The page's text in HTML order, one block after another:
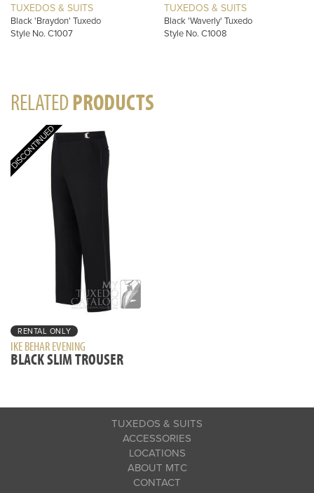
TUXEDOS & SUITS
Black 'Braydon' Tuxedo
Style No. C1007
TUXEDOS & SUITS
Black 'Waverly' Tuxedo
Style No. C1008
RELATEDPRODUCTS
RENTAL ONLY
IKE BEHAR EVENING
BLACK SLIM TROUSER
TUXEDOS & SUITS
ACCESSORIES
LOCATIONS
ABOUT MTC
CONTACT